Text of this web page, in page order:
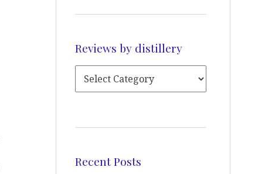
Reviews by distillery
Recent Posts